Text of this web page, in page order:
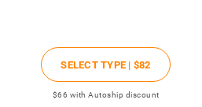
SELECT TYPE | $82
$66 with Autoship discount